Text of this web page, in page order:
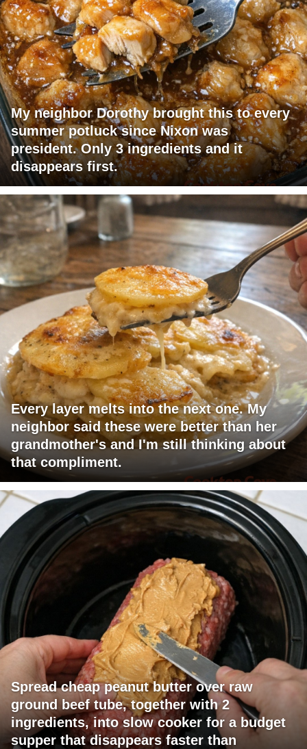
My neighbor Dorothy brought this to every
summer potluck since Nixon was
president. Only 3 ingredients and it
disappears first.
Every layer melts into the next one. My
neighbor said these were better than her
grandmother's and I'm still thinking about
that compliment.
Spread cheap peanut butter over raw
ground beef tube, together with 2
ingredients, into slow cooker for a budget
supper that disappears faster than